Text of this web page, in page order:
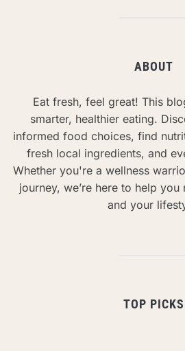
ABOUT
Eat fresh, feel great! This
smarter, healthier eating.
informed food choices, find
fresh local ingredients, and
Whether you're a wellness
journey, we’re here to help
and your
TOP PICKS